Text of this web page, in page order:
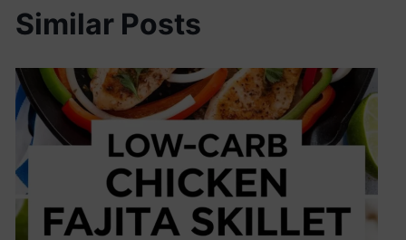
Similar Posts